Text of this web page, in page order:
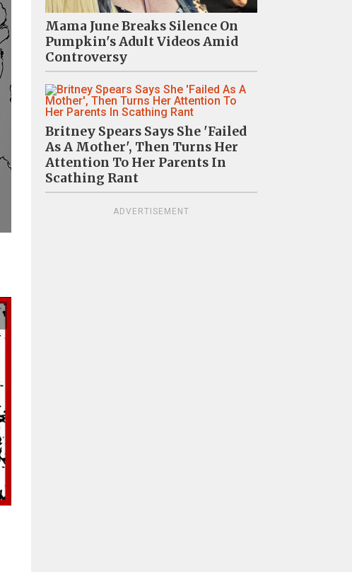
Mama June Breaks Silence On
Pumpkin's Adult Videos Amid
Controversy
Britney Spears Says She 'Failed
As A Mother', Then Turns Her
Attention To Her Parents In
Scathing Rant
ADVERTISEMENT